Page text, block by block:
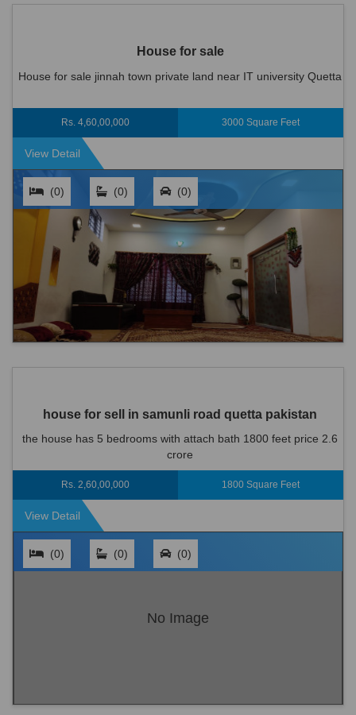
House for sale
House for sale jinnah town private land near IT university Quetta
Rs. 4,60,00,000 3000 Square Feet
View Detail
(0) (0) (0)
house for sell in samunli road quetta pakistan
the house has 5 bedrooms with attach bath 1800 feet price 2.6
crore
Rs. 2,60,00,000 1800 Square Feet
View Detail
No Image
(0) (0) (0)